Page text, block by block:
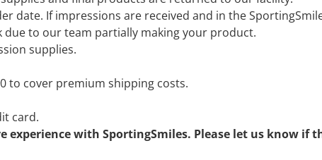
date. If impressions are received and in the
due to our team partially making your product.
supplies.
to cover premium shipping costs.
card.
with SportingSmiles. Please let us know if